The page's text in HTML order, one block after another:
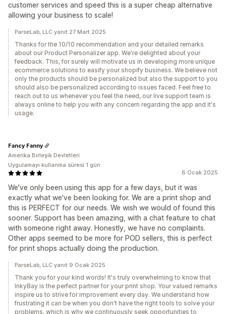
customer services and speed this is a super cheap alternative
allowing your business to scale!
ParseLab, LLC yanıt 27 Mart 2025
Thanks for the 10/10 recommendation and your detailed remarks
about our Product Personalizer app. We're delighted about your
feedback. This, for surely will motivate us in developing more unique
ecommerce solutions to easify your shopify business. We believe not
only the products should be personalized but also the support to you
should also be personalized according to issues faced. Feel free to
reach out to us whenever you feel the need, our live support team is
always online to help you with any concern regarding the app and it's
usage.
6 Ocak 2025
We've only been using this app for a few days, but it was
exactly what we've been looking for. We are a print shop and
this is PERFECT for our needs. We wish we would of found this
sooner. Support has been amazing, with a chat feature to chat
with someone right away. Honestly, we have no complaints.
Other apps seemed to be more for POD sellers, this is perfect
for print shops actually doing the production.
Fancy Fanny
Amerika Birleşik Devletleri
Uygulamayı kullanma süresi:1 gün
ParseLab, LLC yanıt 9 Ocak 2025
Thank you for your kind words! It's truly overwhelming to know that
InkyBay is the perfect partner for your print shop. Your valued remarks
inspire us to strive for improvement every day. We understand how
frustrating it can be when you don't have the right tools to solve your
problems, which is why we continuously seek opportunities to